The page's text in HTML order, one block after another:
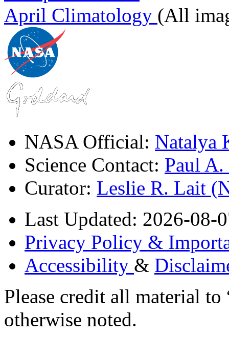
April Climatology (All
NASA Official: Natalya
Science Contact: Paul
Curator: Leslie R. Lait
Last Updated: 2026-08-
Privacy Policy &
Accessibility &
Please credit all material
otherwise noted.